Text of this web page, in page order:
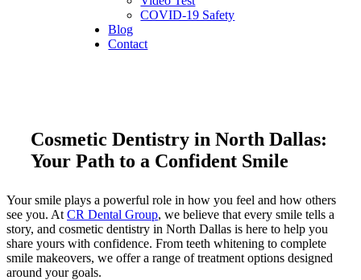
COVID-19 Safety
Blog
Contact
Cosmetic Dentistry in North Dallas:
Your Path to a Confident Smile
Your smile plays a powerful role in how you feel and how others
see you. At CR Dental Group, we believe that every smile tells a
story, and cosmetic dentistry in North Dallas is here to help you
share yours with confidence. From teeth whitening to complete
smile makeovers, we offer a range of treatment options designed
around your goals.